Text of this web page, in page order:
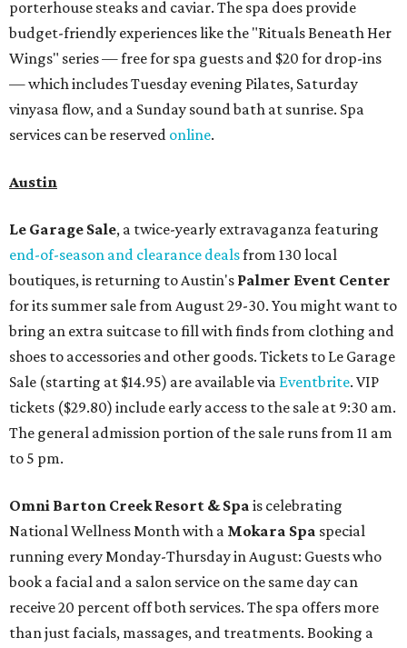
porterhouse steaks and caviar. The spa does provide
budget-friendly experiences like the "Rituals Beneath Her
Wings" series — free for spa guests and $20 for drop-ins
— which includes Tuesday evening Pilates, Saturday
vinyasa flow, and a Sunday sound bath at sunrise. Spa
services can be reserved online.
Austin
Le Garage Sale, a twice-yearly extravaganza featuring
end-of-season and clearance dealsfrom 130 local
boutiques, is returning to Austin's Palmer Event Center
for its summer sale from August 29-30. You might want to
bring an extra suitcase to fill with finds from clothing and
shoes to accessories and other goods. Tickets to Le Garage
Sale (starting at $14.95) are available via Eventbrite. VIP
tickets ($29.80) include early access to the sale at 9:30 am.
The general admission portion of the sale runs from 11 am
to 5 pm.
Omni Barton Creek Resort & Spa is celebrating
National Wellness Month with a Mokara Spa special
running every Monday-Thursday in August: Guests who
book a facial and a salon service on the same day can
receive 20 percent off both services. The spa offers more
than just facials, massages, and treatments. Booking a